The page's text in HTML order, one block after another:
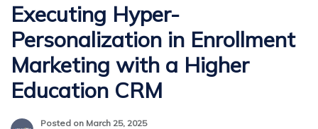
Executing Hyper-
Personalization in Enrollment
Marketing with a Higher
Education CRM
Posted on March 25, 2025